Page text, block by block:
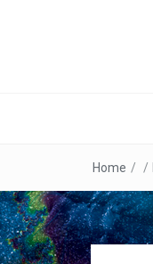
Home / /